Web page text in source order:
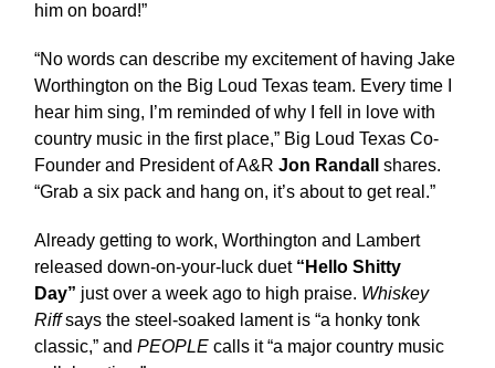
him on board!”
“No words can describe my excitement of having Jake
Worthington on the Big Loud Texas team. Every time I
hear him sing, I’m reminded of why I fell in love with
country music in the first place,” Big Loud Texas Co-
Founder and President of A&R Jon Randall
shares.
“Grab a six pack and hang on, it’s about to get real.”
Already getting to work, Worthington and Lambert
released down-on-your-luck duet “Hello Shitty
Day” just over a week ago to high praise. Whiskey
Riffsays the steel-soaked lament is “a honky tonk
classic,” andPEOPLE calls it “a major country music